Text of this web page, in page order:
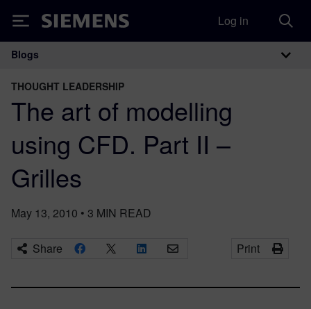
Siemens Log in
Main Navigation
Blogs
THOUGHT LEADERSHIP
The art of modelling
using CFD. Part II –
Grilles
May 13, 2010 • 3 MIN READ
Share Print